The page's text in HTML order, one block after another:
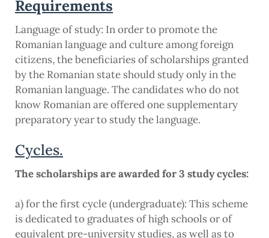
Requirements
Language of study: In order to promote the
Romanian language and culture among foreign
citizens, the beneficiaries of scholarships granted
by the Romanian state should study only in the
Romanian language. The candidates who do not
know Romanian are offered one supplementary
preparatory year to study the language.
Cycles.
The scholarships are awarded for 3 study cycles:
a) for the first cycle (undergraduate): This scheme
is dedicated to graduates of high schools or of
equivalent pre-university studies, as well as to